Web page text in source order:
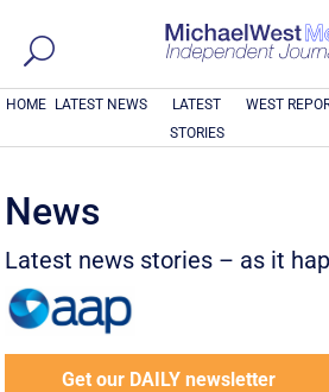
HOME LATEST NEWS
LATEST
STORIES
WEST
News
Latest news stories – as it
Get our DAILY newsletter